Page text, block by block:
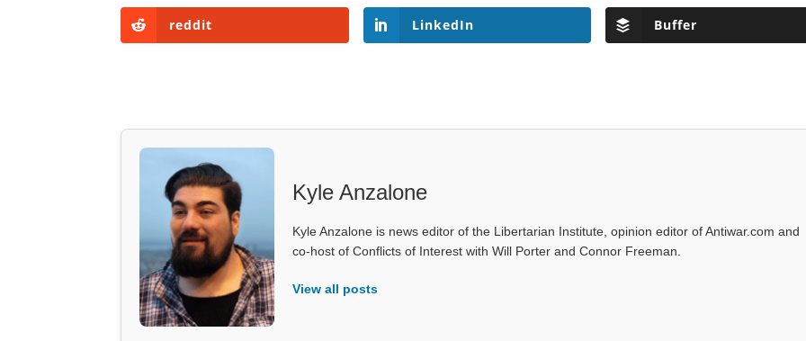
reddit LinkedIn Buffer
Kyle Anzalone
Kyle Anzalone is news editor of the Libertarian Institute, opinion editor of Antiwar.com and
co-host of Conflicts of Interest with Will Porter and Connor Freeman.
View all posts